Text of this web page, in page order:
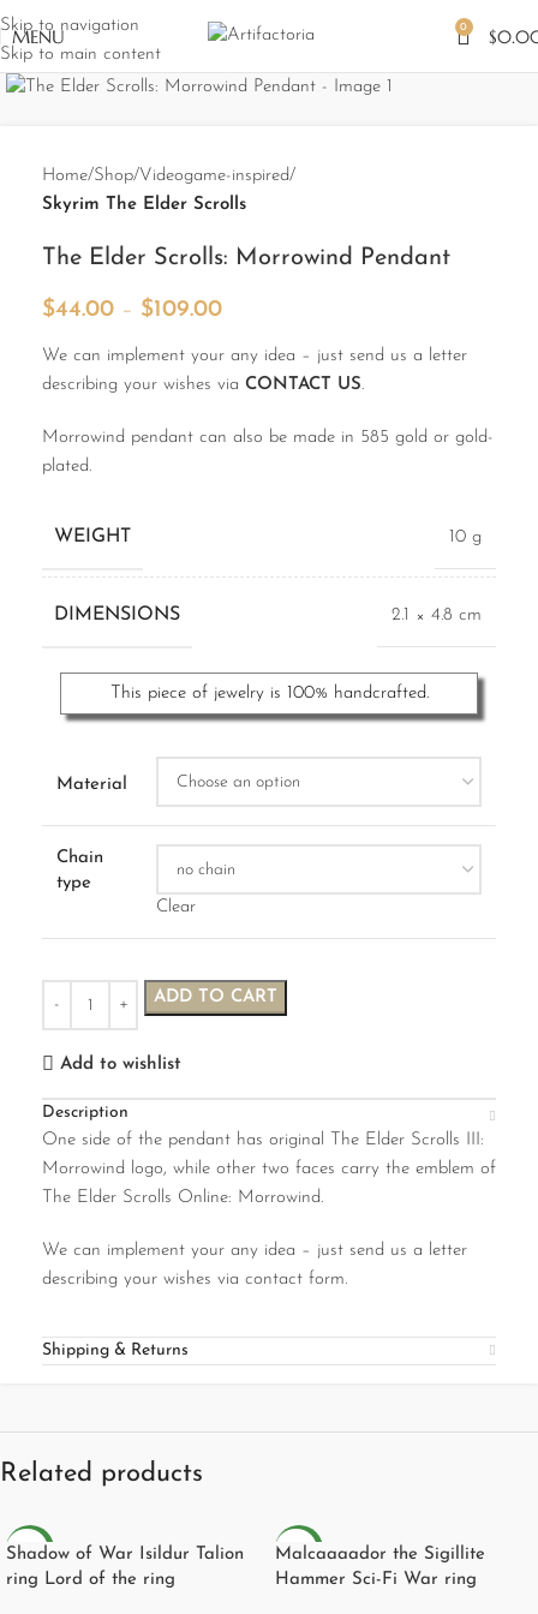
Skip to navigation
Skip to main content
MENU 0 $
Home Shop Videogame-inspired
Skyrim The Elder Scrolls
The Elder Scrolls: Morrowind Pendant
$44.00 – $109.00
We can implement your any idea – just send us a letter
describing your wishes via CONTACT US.
Morrowind pendant can also be made in 585 gold or gold-
plated.
WEIGHT 10 g
DIMENSIONS 2.1 × 4.8 cm
This piece of jewelry is 100% handcrafted.
Material
Chain
type
Clear
ADD TO CART
Add to wishlist
Description
One side of the pendant has original The Elder Scrolls III:
Morrowind logo, while other two faces carry the emblem of
The Elder Scrolls Online: Morrowind.
We can implement your any idea – just send us a letter
describing your wishes via contact form.
Shipping & Returns
Related products
NEW
Shadow of War Isildur Talion
ring Lord of the ring
NEW
Malcaaaador the Sigillite
Hammer Sci-Fi War ring
Trump Tarriffs! It is only a few dollars added
in the shipping price to pay. YOU WILL NOT
PAY ANY ADDITIONAL TAXES! We will do